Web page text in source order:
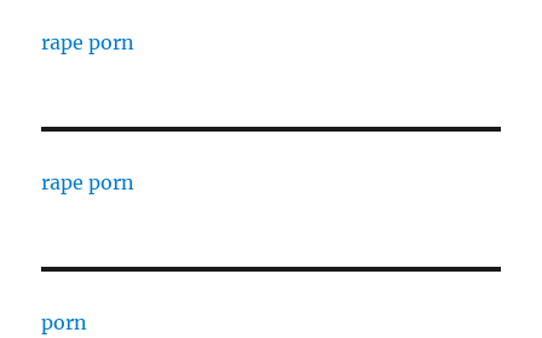
rape porn
rape porn
porn